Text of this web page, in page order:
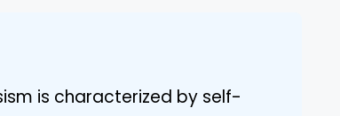
is characterized by self-